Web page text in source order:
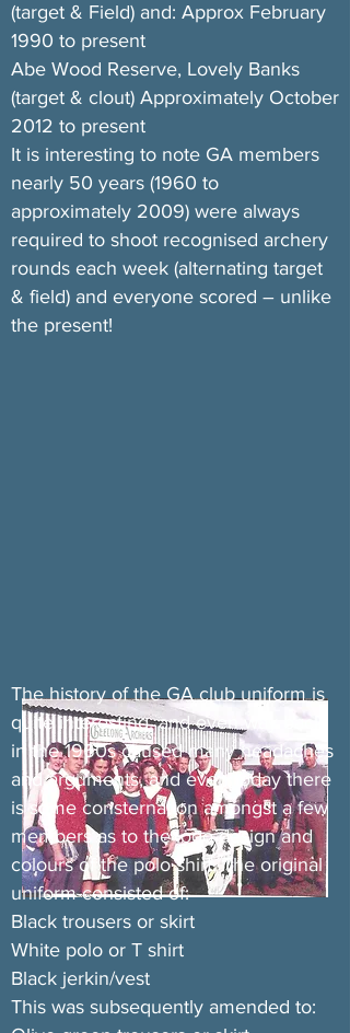
(target & Field) and: Approx February
1990 to present
Abe Wood Reserve, Lovely Banks
(target & clout) Approximately October
2012 to present
It is interesting to note GA members
nearly 50 years (1960 to
approximately 2009) were always
required to shoot recognised archery
rounds each week (alternating target
& field) and everyone scored – unlike
the present!
The history of the GA club uniform is
quite interesting, and even way back
in the 1960s caused many headaches
and arguments, and even today there
is some consternation amongst a few
members as to the logo design and
colours of the polo shirt. The original
uniform consisted of:
Black trousers or skirt
White polo or T shirt
Black jerkin/vest
This was subsequently amended to: